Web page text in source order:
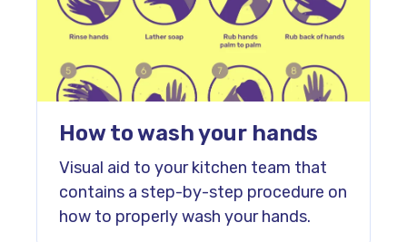
How to wash your hands
Visual aid to your kitchen team that
contains a step-by-step procedure on
how to properly wash your hands.